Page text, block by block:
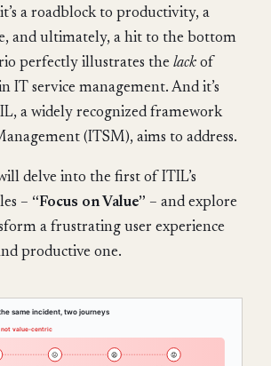
a roadblock to productivity, a
and ultimately, a hit to the bottom
perfectly illustrates the lack of
IT service management. And it’s
a widely recognized framework
(ITSM), aims to address.
delve into the first of ITIL’s
– “Focus on Value” – and explore
a frustrating user experience
productive one.